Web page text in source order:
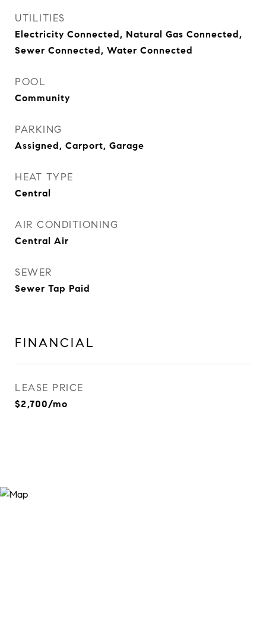
UTILITIES
Electricity Connected, Natural Gas Connected,
Sewer Connected, Water Connected
POOL
Community
PARKING
Assigned, Carport, Garage
HEAT TYPE
Central
AIR CONDITIONING
Central Air
SEWER
Sewer Tap Paid
FINANCIAL
LEASE PRICE
$2,700/mo